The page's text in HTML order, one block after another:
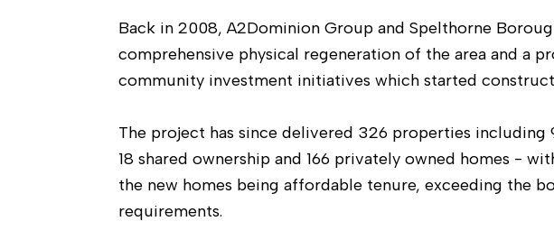
Back in 2008, A2Dominion Group and Spelthorne
comprehensive physical regeneration of the area and a
community investment initiatives which started
The project has since delivered 326 properties including
18 shared ownership and 166 privately owned homes -
the new homes being affordable tenure, exceeding the
requirements.